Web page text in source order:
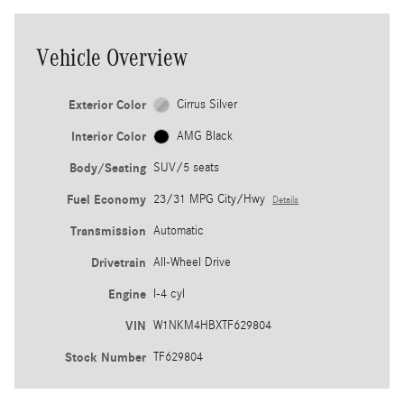
Vehicle Overview
Exterior Color Cirrus Silver
Interior Color AMG Black
Body/Seating SUV/5 seats
Fuel Economy 23/31 MPG City/Hwy Details
Transmission Automatic
Drivetrain All-Wheel Drive
Engine I-4 cyl
VIN W1NKM4HBXTF629804
Stock Number TF629804